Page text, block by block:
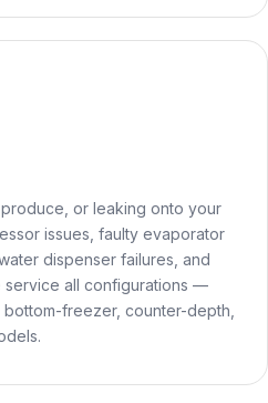
or leaking onto your
issues, faulty evaporator
dispenser failures, and
service all configurations —
freezer, counter-depth,